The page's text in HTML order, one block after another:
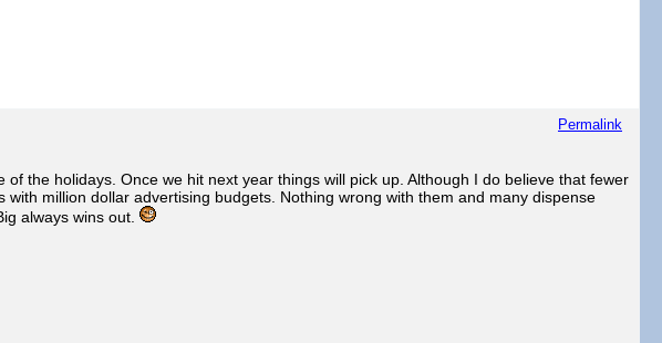
Permalink
the holidays. Once we hit next year things will pick up. Although I do believe that fewer
million dollar advertising budgets. Nothing wrong with them and many dispense
always wins out.